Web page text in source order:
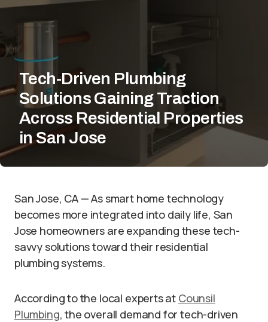
Tech-Driven Plumbing
Solutions Gaining Traction
Across Residential Properties
in San Jose
San Jose, CA — As smart home technology
becomes more integrated into daily life, San
Jose homeowners are expanding these tech-
savvy solutions toward their residential
plumbing systems.
According to the local experts at Counsil
Plumbing, the overall demand for tech-driven